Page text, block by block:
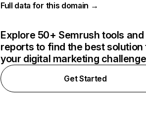
Full data for this domain →
Explore 50+ Semrush tools and
reports to find the best solution
your digital marketing
Get Started